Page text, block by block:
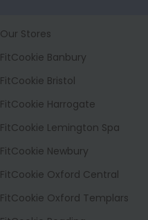
Our Stores
FitCookie Banbury
FitCookie Bristol
FitCookie Harrogate
FitCookie Lemington Spa
FitCookie Newbury
FitCookie Oxford Central
FitCookie Oxford Templars